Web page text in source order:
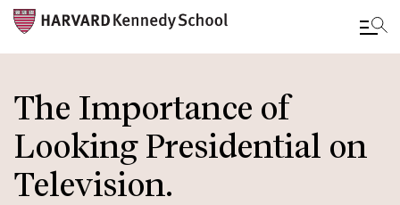
to
main
content
The Importance of
Looking Presidential on
Television.